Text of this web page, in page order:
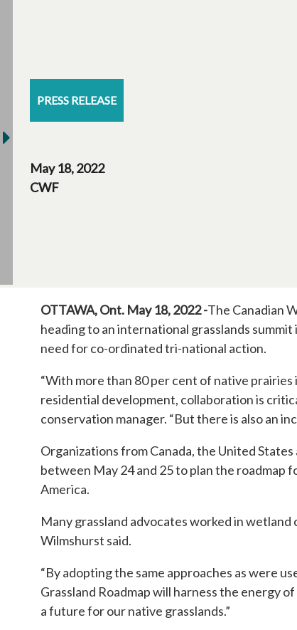
PRESS RELEASE
May 18, 2022
CWF
OTTAWA, Ont. May 18, 2022 -The Canadian
heading to an international grasslands
need for co-ordinated tri-national action.
“With more than 80 per cent of native
residential development, collaboration is
conservation manager. “But there is also an
Organizations from Canada, the United
between May 24 and 25 to plan the roadmap
America.
Many grassland advocates worked in
Wilmshurst said.
“By adopting the same approaches as were
Grassland Roadmap will harness the energy
a future for our native grasslands.”